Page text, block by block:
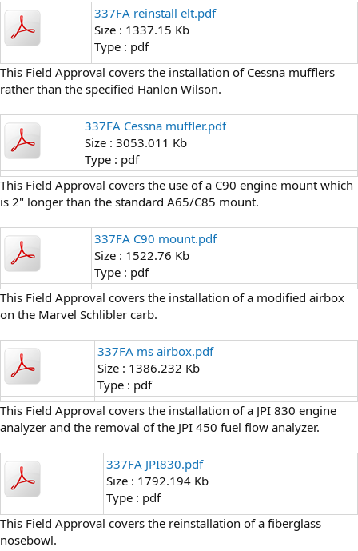
337FA reinstall elt.pdf
Size : 1337.15 Kb
Type : pdf
This Field Approval covers the installation of Cessna mufflers
rather than the specified Hanlon Wilson.
337FA Cessna muffler.pdf
Size : 3053.011 Kb
Type : pdf
This Field Approval covers the use of a C90 engine mount which
is 2" longer than the standard A65/C85 mount.
337FA C90 mount.pdf
Size : 1522.76 Kb
Type : pdf
This Field Approval covers the installation of a modified airbox
on the Marvel Schlibler carb.
337FA ms airbox.pdf
Size : 1386.232 Kb
Type : pdf
This Field Approval covers the installation of a JPI 830 engine
analyzer and the removal of the JPI 450 fuel flow analyzer.
337FA JPI830.pdf
Size : 1792.194 Kb
Type : pdf
This Field Approval covers the reinstallation of a fiberglass
nosebowl.